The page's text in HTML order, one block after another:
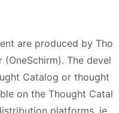
are produced by Tho
The devel
Catalog or thought
on the Thought Catal
platforms, ie